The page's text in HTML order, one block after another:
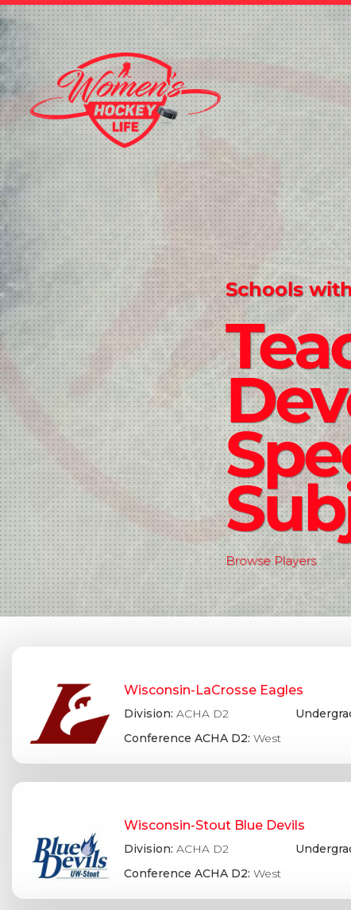
Schools
Browse Players
Wisconsin-LaCrosse Eagles
Division: ACHA D2
Conference ACHA D2: West
Wisconsin-Stout Blue Devils
Division: ACHA D2
Conference ACHA D2: West